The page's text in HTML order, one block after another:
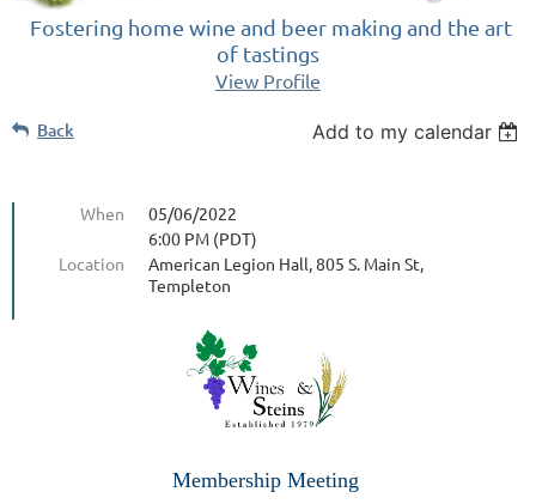
Fostering home wine and beer making and the art
of tastings
View Profile
Back Add to my calendar
When
05/06/2022
6:00 PM (PDT)
Location
American Legion Hall, 805 S. Main St,
Templeton
Membership Meeting